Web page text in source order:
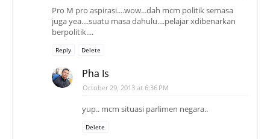
Pro M pro aspirasi....wow...dah mcm politik semasa
juga yea....suatu masa dahulu....pelajar xdibenarkan
berpolitik....
Reply Delete
Pha Is
October 29, 2013 at 6:36 PM
yup.. mcm situasi parlimen negara..
Delete